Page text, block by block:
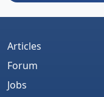
Articles
Forum
Jobs